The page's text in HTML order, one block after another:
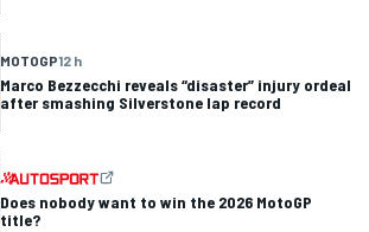
MOTOGP12 h
Marco Bezzecchi reveals “disaster” injury ordeal
after smashing Silverstone lap record
Does nobody want to win the 2026 MotoGP
title?